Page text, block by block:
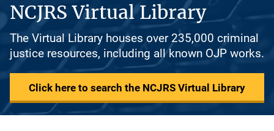
NCJRS Virtual Library
The Virtual Library houses over 235,000 criminal
justice resources, including all known OJP works.
Click here to search the NCJRS Virtual Library